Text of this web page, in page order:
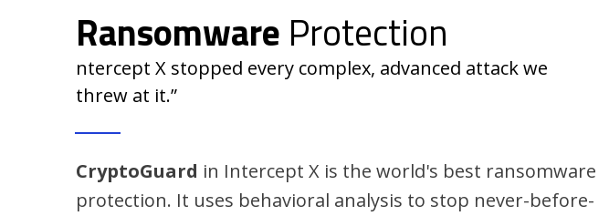
Ransomware Protection
ntercept X stopped every complex, advanced attack we
threw at it.”
CryptoGuard in Intercept X is the world's best ransomware
protection. It uses behavioral analysis to stop never-before-